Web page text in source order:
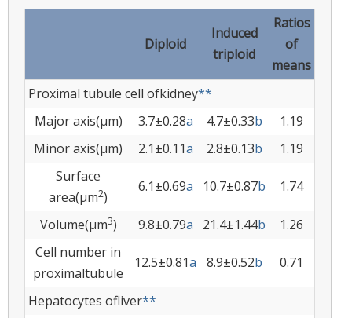
Diploid
Induced
triploid
Ratios
of
means
Proximal tubule cell ofkidney**
Major axis(µm)
3.7±0.28a 4.7±0.33b
1.19
Minor axis(µm)
2.1±0.11a 2.8±0.13b
1.19
Surface
area(µm2)
6.1±0.69a 10.7±0.87b 1.74
Volume(µm3) 9.8±0.79a 21.4±1.44b
1.26
Cell number in
proximaltubule
12.5±0.81a 8.9±0.52b 0.71
Hepatocytes ofliver**